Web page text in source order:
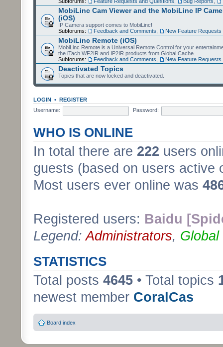
MobiLinc Cam Viewer and the MobiLinc IP
(iOS)
IP Camera support comes to MobiLinc!
Subforums:
Feedback and Comments New Feature Requests
MobiLinc Remote (iOS)
MobiLinc Remote is a Universal Remote Control for your
the iTach WF2IR and IP2IR products from Global Cache.
Subforums:
Feedback and Comments New Feature Requests
Deactivated Topics
Topics that are now locked and deactivated.
LOGIN • REGISTER
Username:
Password:
WHO IS ONLINE
In total there are 222 users
guests (based on users active
Most users ever online was
Registered users: Baidu
Legend:Administrators, Global
STATISTICS
Total posts 4645 • Total topics
newest member CoralCas
Board index